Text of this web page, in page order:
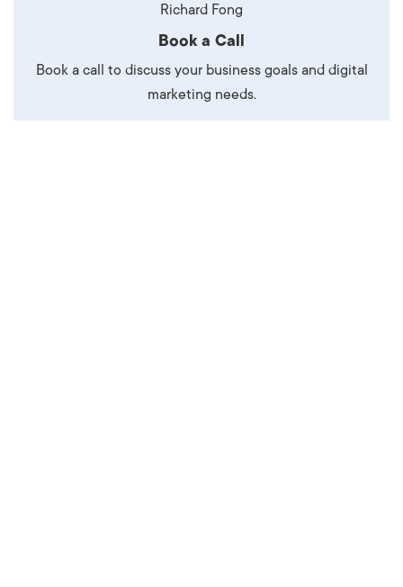
Richard Fong
Book a Call
Book a call to discuss your business goals and digital
marketing needs.